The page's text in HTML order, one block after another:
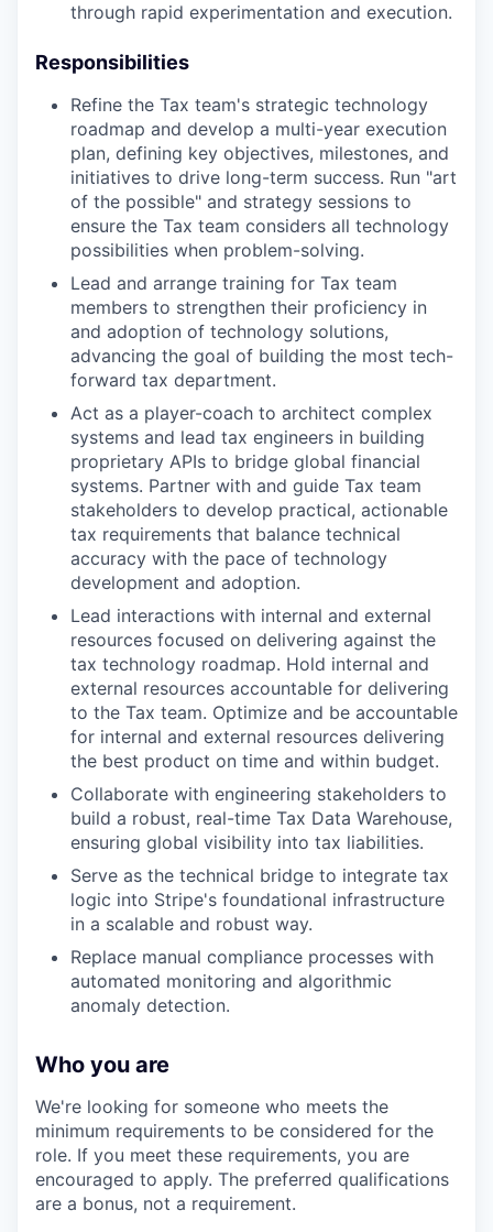
through rapid experimentation and execution.
Responsibilities
Refine the Tax team's strategic technology
roadmap and develop a multi-year execution
plan, defining key objectives, milestones, and
initiatives to drive long-term success. Run "art
of the possible" and strategy sessions to
ensure the Tax team considers all technology
possibilities when problem-solving.
Lead and arrange training for Tax team
members to strengthen their proficiency in
and adoption of technology solutions,
advancing the goal of building the most tech-
forward tax department.
Act as a player-coach to architect complex
systems and lead tax engineers in building
proprietary APIs to bridge global financial
systems. Partner with and guide Tax team
stakeholders to develop practical, actionable
tax requirements that balance technical
accuracy with the pace of technology
development and adoption.
Lead interactions with internal and external
resources focused on delivering against the
tax technology roadmap. Hold internal and
external resources accountable for delivering
to the Tax team. Optimize and be accountable
for internal and external resources delivering
the best product on time and within budget.
Collaborate with engineering stakeholders to
build a robust, real-time Tax Data Warehouse,
ensuring global visibility into tax liabilities.
Serve as the technical bridge to integrate tax
logic into Stripe's foundational infrastructure
in a scalable and robust way.
Replace manual compliance processes with
automated monitoring and algorithmic
anomaly detection.
Who you are
We're looking for someone who meets the
minimum requirements to be considered for the
role. If you meet these requirements, you are
encouraged to apply. The preferred qualifications
are a bonus, not a requirement.